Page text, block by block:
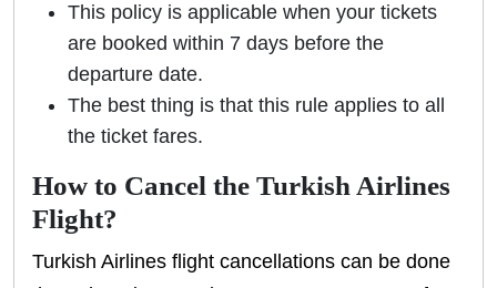
This policy is applicable when your tickets
are booked within 7 days before the
departure date.
The best thing is that this rule applies to all
the ticket fares.
How to Cancel the Turkish Airlines
Flight?
Turkish Airlines flight cancellations can be done